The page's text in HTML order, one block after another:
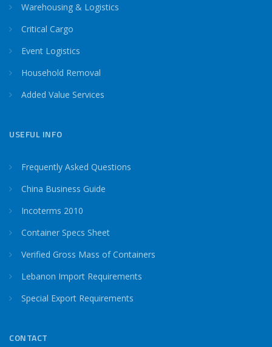
Warehousing & Logistics
Critical Cargo
Event Logistics
Household Removal
Added Value Services
USEFUL INFO
Frequently Asked Questions
China Business Guide
Incoterms 2010
Container Specs Sheet
Verified Gross Mass of Containers
Lebanon Import Requirements
Special Export Requirements
CONTACT